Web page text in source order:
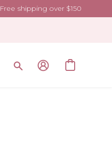
Free shipping over $150